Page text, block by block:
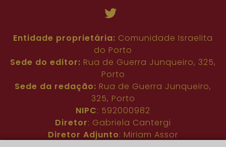
Entidade proprietária: Comunidade Israelita
do Porto
Sede do editor: Rua de Guerra Junqueiro, 325,
Porto
Sede da redação: Rua de Guerra Junqueiro,
325, Porto
NIPC: 592000982
Diretor: Gabriela Cantergi
Diretor Adjunto: Miriam Assor